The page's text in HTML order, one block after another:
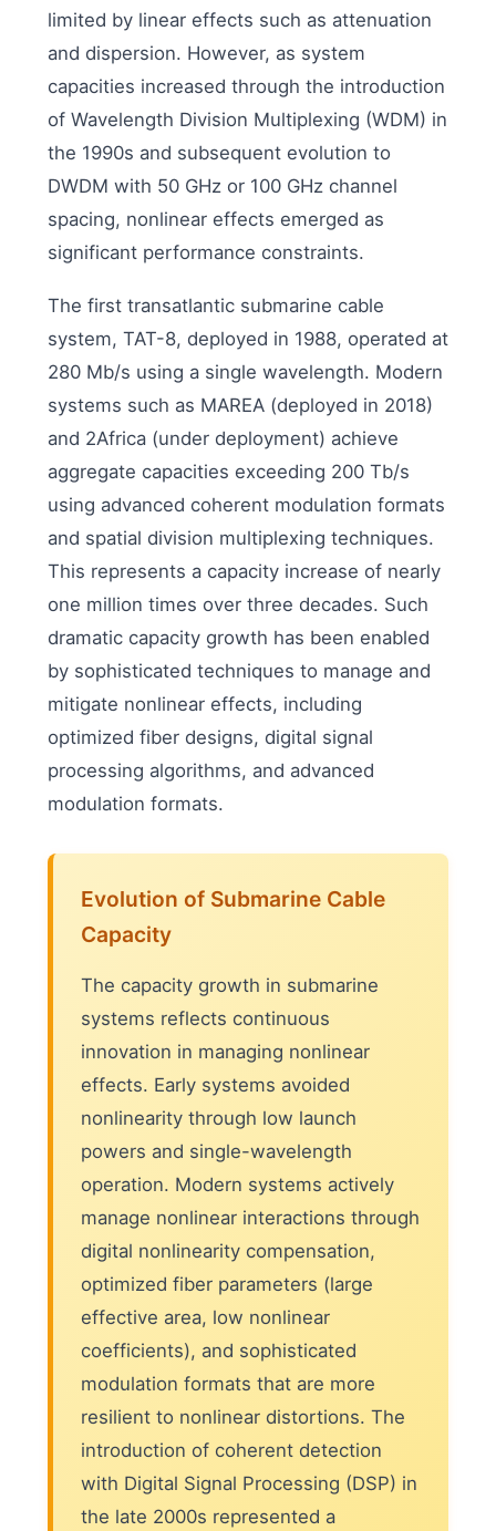
limited by linear effects such as attenuation
and dispersion. However, as system
capacities increased through the introduction
of Wavelength Division Multiplexing (WDM) in
the 1990s and subsequent evolution to
DWDM with 50 GHz or 100 GHz channel
spacing, nonlinear effects emerged as
significant performance constraints.
The first transatlantic submarine cable
system, TAT-8, deployed in 1988, operated at
280 Mb/s using a single wavelength. Modern
systems such as MAREA (deployed in 2018)
and 2Africa (under deployment) achieve
aggregate capacities exceeding 200 Tb/s
using advanced coherent modulation formats
and spatial division multiplexing techniques.
This represents a capacity increase of nearly
one million times over three decades. Such
dramatic capacity growth has been enabled
by sophisticated techniques to manage and
mitigate nonlinear effects, including
optimized fiber designs, digital signal
processing algorithms, and advanced
modulation formats.
Evolution of Submarine Cable
Capacity
The capacity growth in submarine
systems reflects continuous
innovation in managing nonlinear
effects. Early systems avoided
nonlinearity through low launch
powers and single-wavelength
operation. Modern systems actively
manage nonlinear interactions through
digital nonlinearity compensation,
optimized fiber parameters (large
effective area, low nonlinear
coefficients), and sophisticated
modulation formats that are more
resilient to nonlinear distortions. The
introduction of coherent detection
with Digital Signal Processing (DSP) in
the late 2000s represented a